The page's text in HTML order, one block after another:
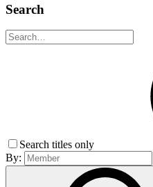
Search
Search titles only
By: